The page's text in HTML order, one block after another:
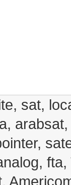
sat,